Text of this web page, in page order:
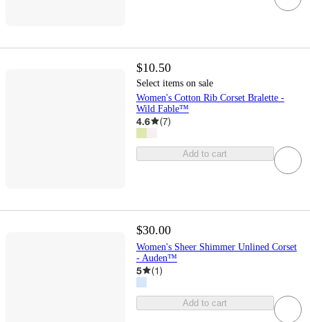
$10.50
Select items on sale
Women's Cotton Rib Corset Bralette -
Wild Fable™
4.6 (7)
Add to cart
$30.00
Women's Sheer Shimmer Unlined Corset
- Auden™
5 (1)
Add to cart